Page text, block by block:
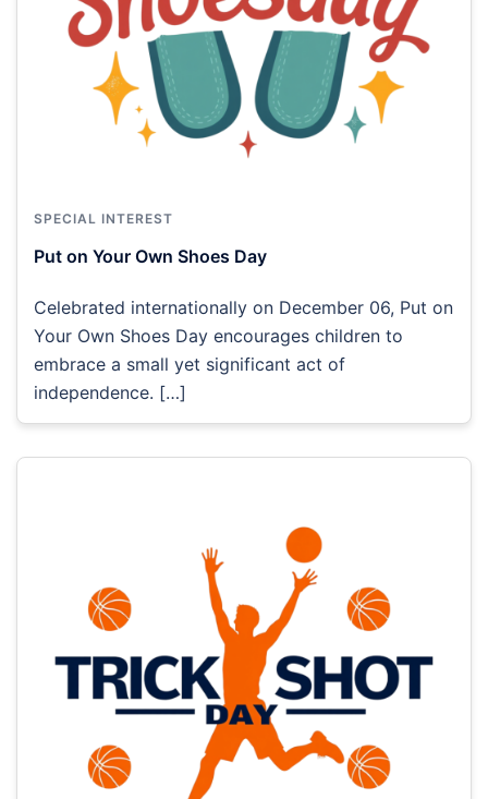
SPECIAL INTEREST
Put on Your Own Shoes Day
Celebrated internationally on December 06, Put on
Your Own Shoes Day encourages children to
embrace a small yet significant act of
independence. […]